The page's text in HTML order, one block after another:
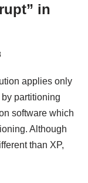
in
applies only
partitioning
software which
Although
than XP,